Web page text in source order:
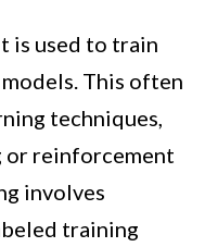
is used to train
This often
techniques,
or reinforcement
involves
training